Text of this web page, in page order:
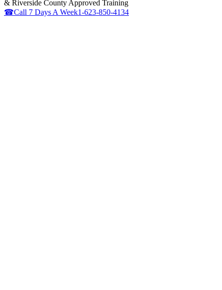
& Riverside County Approved Training
☎Call 7 Days A Week1-623-850-4134